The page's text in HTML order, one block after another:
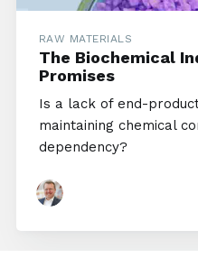
RAW MATERIALS
The Biochemical
Promises
Is a lack of end-
maintaining chemical
dependency?